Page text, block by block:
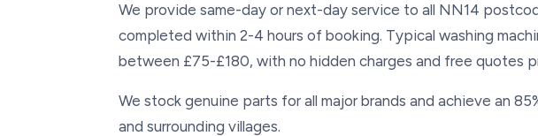
We provide same-day or next-day service to all NN14
completed within 2-4 hours of booking. Typical washing
between £75-£180, with no hidden charges and free quotes
We stock genuine parts for all major brands and achieve an
and surrounding villages.